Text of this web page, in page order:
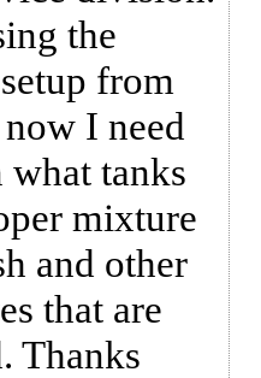
the
from
I need
tanks
mixture
and other
that are
Thanks